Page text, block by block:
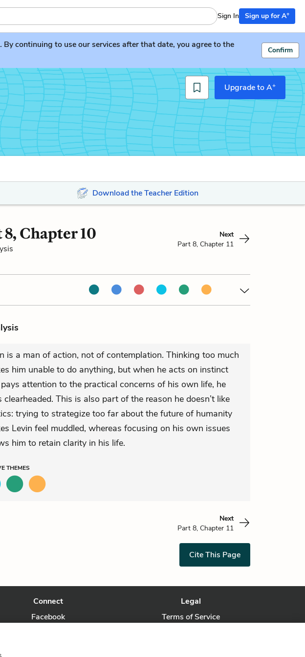
Sign In Sign up for A+
continuing to use our services after that date, you agree to the
Confirm
Upgrade to A+
Download the Teacher Edition
Chapter 10
Next
Part 8, Chapter 11
is a man of action, not of contemplation. Thinking too much
him unable to do anything, but when he acts on instinct
attention to the practical concerns of his own life, he
clearheaded. This is also part of the reason he doesn’t like
trying to strategize too far about the future of humanity
Levin feel muddled, whereas focusing on his own issues
him to retain clarity in his life.
THEMES
Next
Part 8, Chapter 11
Cite This Page
Connect
Facebook
Legal
Terms of Service